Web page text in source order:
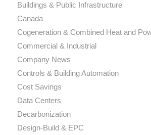
Buildings & Public Infrastructure
Canada
Cogeneration & Combined Heat and
Commercial & Industrial
Company News
Controls & Building Automation
Cost Savings
Data Centers
Decarbonization
Design-Build & EPC